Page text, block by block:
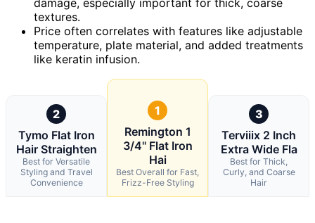
damage, especially important for thick, coarse
textures.
Price often correlates with features like adjustable
temperature, plate material, and added treatments
like keratin infusion.
2
Tymo Flat Iron
Hair Straighten
Best for Versatile
Styling and Travel
Convenience
1
Remington 1
3/4" Flat Iron
Hai
Best Overall for Fast,
Frizz-Free Styling
3
Terviiix 2 Inch
Extra Wide Fla
Best for Thick,
Curly, and Coarse
Hair